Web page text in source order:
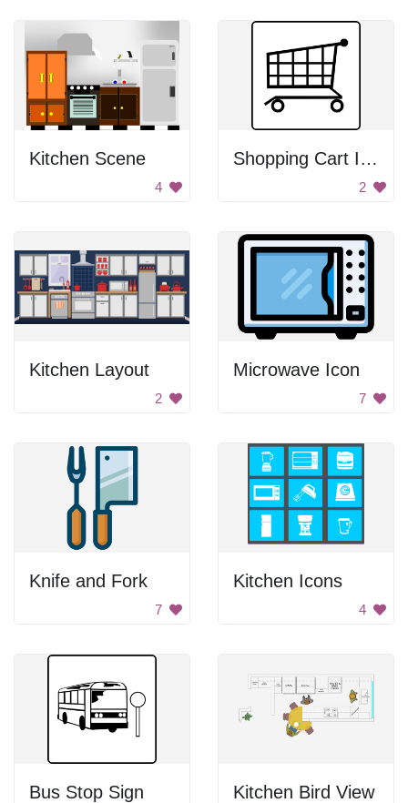
Kitchen Scene
4
Shopping Cart Icon
2
Kitchen Layout
2
Microwave Icon
7
Knife and Fork
7
Kitchen Icons
4
Bus Stop Sign Kitchen Bird View